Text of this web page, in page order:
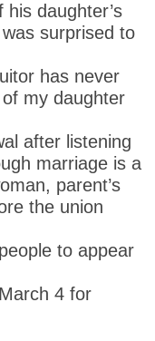
daughter’s
surprised to
has never
my daughter
after listening
marriage is a
parent’s
the union
to appear
4 for